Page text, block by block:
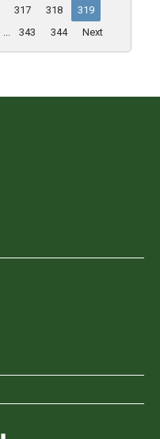
317 318
319
... 343 344 Next